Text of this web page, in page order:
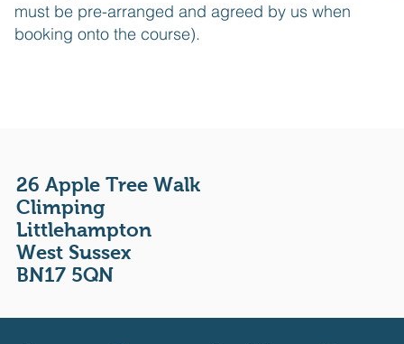
must be pre-arranged and agreed by us when
booking onto the course).
26 Apple Tree Walk
Climping
Littlehampton
West Sussex
BN17 5QN